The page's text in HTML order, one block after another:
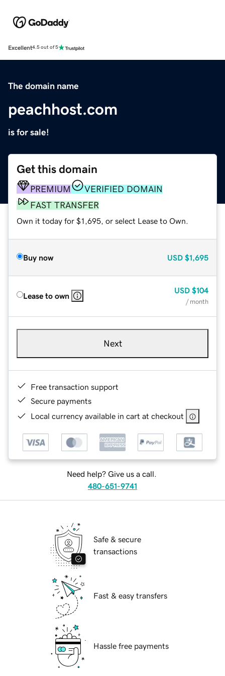
Excellent4.5 out of 5
The domain name
peachhost.com
is for sale!
Get this domain
PREMIUM
VERIFIED DOMAIN
FAST TRANSFER
Own it today for $1,695, or select Lease to Own.
Buy now USD $1,695
Lease to own
USD $104
/ month
Next
Free transaction support
Secure payments
Local currency available in cart at checkout
Need help? Give us a call.
480-651-9741
Safe & secure
transactions
Fast & easy transfers
Hassle free payments